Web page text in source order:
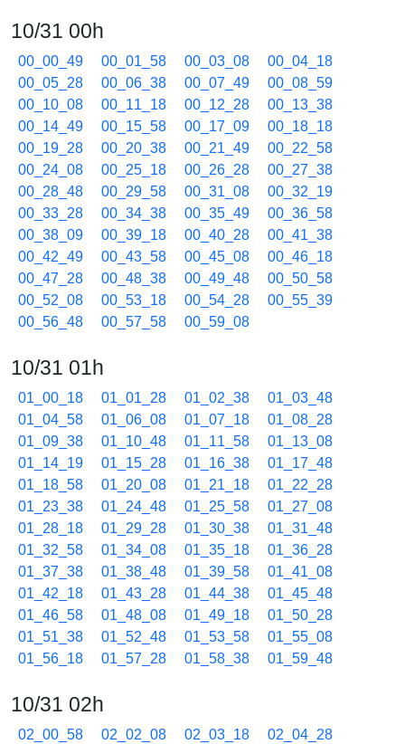
10/31 00h
00_00_49 00_01_58 00_03_08
00_04_18
00_05_28
00_06_38 00_07_49
00_08_59
00_10_08
00_11_18 00_12_28
00_13_38
00_14_49
00_15_58 00_17_09
00_18_18
00_19_28
00_20_38 00_21_49
00_22_58
00_24_08
00_25_18 00_26_28
00_27_38
00_28_48
00_29_58 00_31_08
00_32_19
00_33_28
00_34_38 00_35_49
00_36_58
00_38_09
00_39_18 00_40_28
00_41_38
00_42_49
00_43_58 00_45_08
00_46_18
00_47_28
00_48_38 00_49_48
00_50_58
00_52_08
00_53_18 00_54_28
00_55_39
00_56_48
00_57_58 00_59_08
10/31 01h
01_00_18 01_01_28 01_02_38
01_03_48
01_04_58
01_06_08 01_07_18
01_08_28
01_09_38
01_10_48 01_11_58
01_13_08
01_14_19
01_15_28 01_16_38
01_17_48
01_18_58
01_20_08 01_21_18
01_22_28
01_23_38
01_24_48 01_25_58
01_27_08
01_28_18
01_29_28 01_30_38
01_31_48
01_32_58
01_34_08 01_35_18
01_36_28
01_37_38
01_38_48 01_39_58
01_41_08
01_42_18
01_43_28 01_44_38
01_45_48
01_46_58
01_48_08 01_49_18
01_50_28
01_51_38
01_52_48 01_53_58
01_55_08
01_56_18
01_57_28 01_58_38 01_59_48
10/31 02h
02_00_58 02_02_08 02_03_18
02_04_28